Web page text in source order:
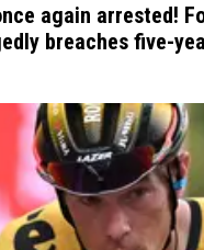
again arrested!
breaches five-